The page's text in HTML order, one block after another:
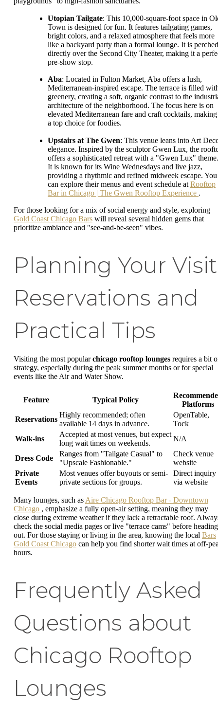
Utopian Tailgate: This 10,000-square-foot space in
Town is designed for fun. It features tailgating games,
bright colors, and a relaxed atmosphere that feels more
like a backyard party than a formal lounge. It is perched
directly over the Second City Theater, making it a
pre-show stop.
Aba: Located in Fulton Market, Aba offers a lush,
Mediterranean-inspired escape. The terrace is filled
greenery, creating a soft, organic contrast to the
architecture of the neighborhood. The focus here is on
elevated Mediterranean fare and craft cocktails,
a top choice for foodies.
Upstairs at The Gwen: This venue leans into Art
elegance. Inspired by the sculptor Gwen Lux, the
offers a sophisticated retreat with a "Gwen Lux" theme.
It is known for its Wine Wednesdays and live jazz,
providing a rhythmic and refined midweek escape. You
can explore their menus and event schedule at Rooftop
Bar in Chicago | The Gwen Rooftop Experience .
For those looking for a mix of social energy and style, exploring
Gold Coast Chicago Bars will reveal several hidden gems that
prioritize ambiance and "see-and-be-seen" vibes.
Planning Your
Reservations and
Practical Tips
Visiting the most popularchicago rooftop lounges requires a bit
strategy, especially during the peak summer months or for special
events like the Air and Water Show.
Feature Typical Policy
Platforms
Reservations
Highly recommended; often
available 14 days in advance.
OpenTable,
Tock
Walk-ins
Accepted at most venues, but expect
long wait times on weekends.
N/A
Dress Code
Ranges from "Tailgate Casual" to
"Upscale Fashionable."
Check venue
website
Private
Events
Most venues offer buyouts or semi-
private sections for groups.
Direct inquiry
via website
Many lounges, such as Aire Chicago Rooftop Bar - Downtown
Chicago , emphasize a fully open-air setting, meaning they may
close during extreme weather if they lack a retractable roof.
check the social media pages or live "terrace cams" before heading
out. For those staying or living in the area, knowing the local Bars
Gold Coast Chicago can help you find shorter wait times at off-
hours.
Frequently Asked
Questions about
Chicago Rooftop
Lounges